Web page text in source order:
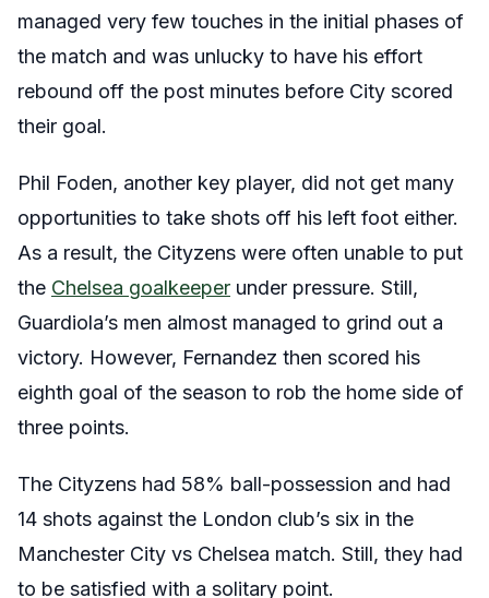
managed very few touches in the initial phases of
the match and was unlucky to have his effort
rebound off the post minutes before City scored
their goal.
Phil Foden, another key player, did not get many
opportunities to take shots off his left foot either.
As a result, the Cityzens were often unable to put
the Chelsea goalkeeper under pressure. Still,
Guardiola’s men almost managed to grind out a
victory. However, Fernandez then scored his
eighth goal of the season to rob the home side of
three points.
The Cityzens had 58% ball-possession and had
14 shots against the London club’s six in the
Manchester City vs Chelsea match. Still, they had
to be satisfied with a solitary point.